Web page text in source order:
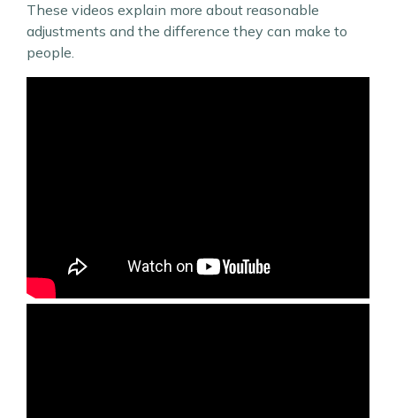
These videos explain more about reasonable
adjustments and the difference they can make to
people.